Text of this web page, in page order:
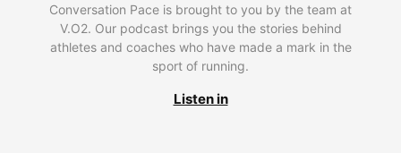
Conversation Pace is brought to you by the team at
V.O2. Our podcast brings you the stories behind
athletes and coaches who have made a mark in the
sport of running.
Listen in